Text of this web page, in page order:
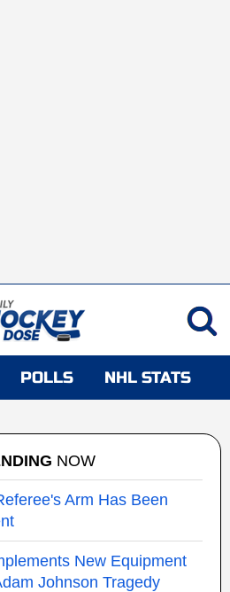
POLLS NHL STATS
NOW
Arm Has Been
New Equipment
Johnson Tragedy